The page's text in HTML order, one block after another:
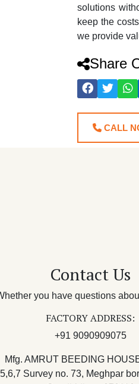
solutions
keep the
we provide
Share
CALL
Contact Us
you have questions
FACTORY ADDRESS:
+91 9090909075
Mfg. AMRUT BEEDING
5,6,7 Survey no. 73, Meghpar